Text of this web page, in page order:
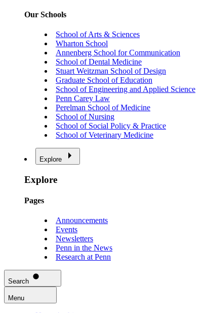
Our Schools
School of Arts & Sciences
Wharton School
Annenberg School for Communication
School of Dental Medicine
Stuart Weitzman School of Design
Graduate School of Education
School of Engineering and Applied Science
Penn Carey Law
Perelman School of Medicine
School of Nursing
School of Social Policy & Practice
School of Veterinary Medicine
Explore
Explore
Pages
Announcements
Events
Newsletters
Penn in the News
Research at Penn
Search
Menu